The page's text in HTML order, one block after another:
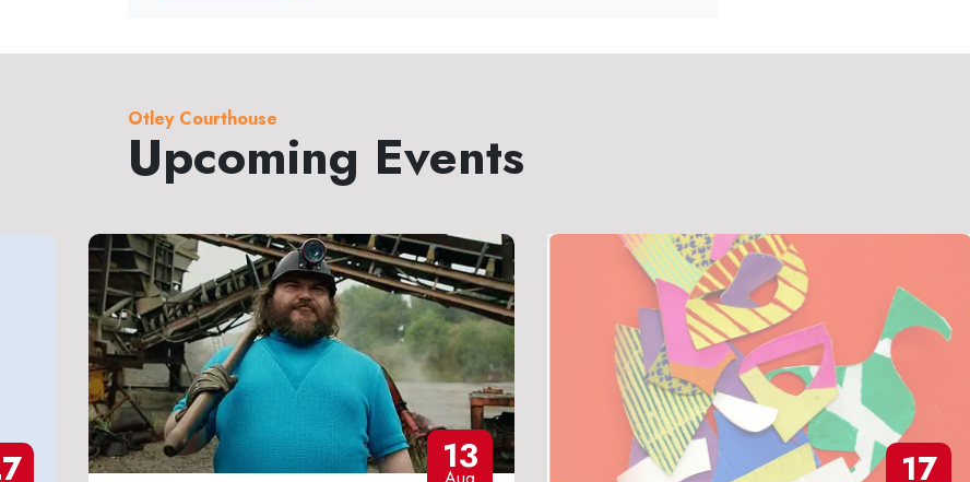
Otley Courthouse
Upcoming Events
13 17